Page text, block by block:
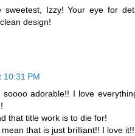
Izzy! Your eye for
design!
10:31 PM
adorable!! I love
that title work is to die for!
that is just brilliant!! I love it!!